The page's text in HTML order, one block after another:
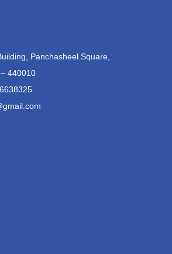
Panchasheel Square,
440010